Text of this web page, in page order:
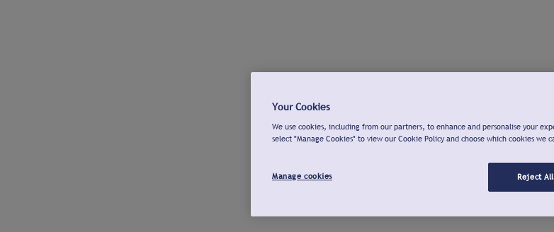
Your Cookies
We use cookies, including from our partners, to enhance and personalise your
select "Manage Cookies" to view our Cookie Policy and choose which cookies we
Manage cookies Reject All